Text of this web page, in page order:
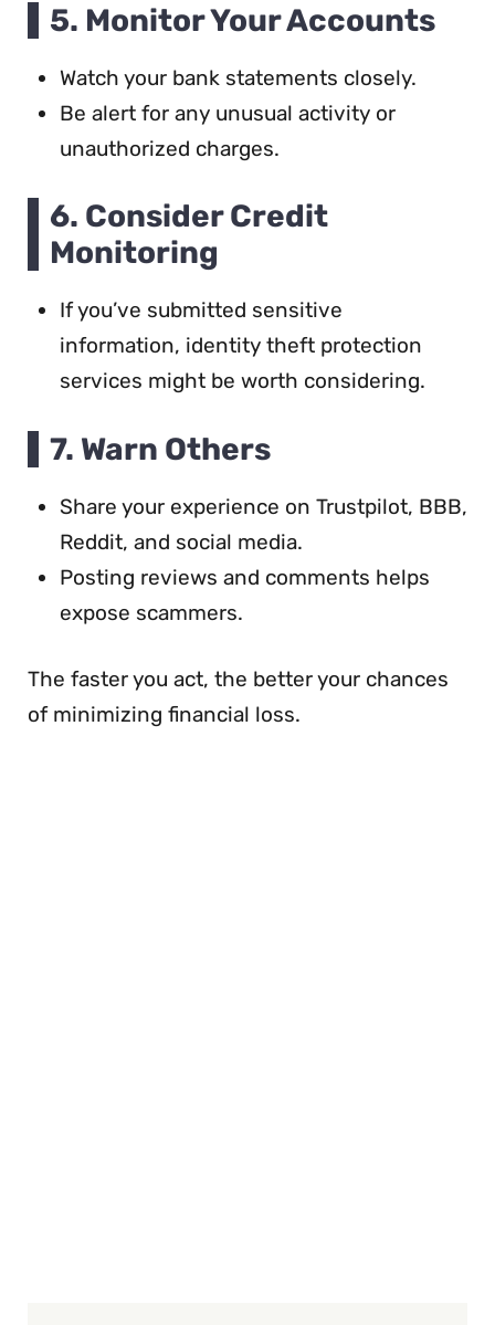
5. Monitor Your Accounts
Watch your bank statements closely.
Be alert for any unusual activity or
unauthorized charges.
6. Consider Credit
Monitoring
If you’ve submitted sensitive
information, identity theft protection
services might be worth considering.
7. Warn Others
Share your experience on Trustpilot, BBB,
Reddit, and social media.
Posting reviews and comments helps
expose scammers.
The faster you act, the better your chances
of minimizing financial loss.